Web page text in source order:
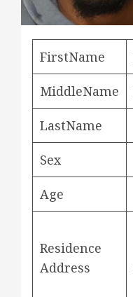
FirstName
MiddleName
LastName
Sex
Age
Residence
Address